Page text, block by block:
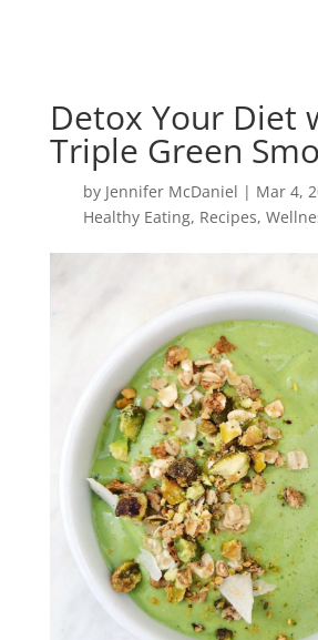
Detox Your Diet
Triple Green
by Jennifer McDaniel | Mar 4,
Healthy Eating, Recipes,